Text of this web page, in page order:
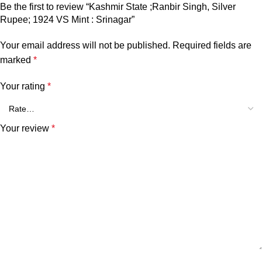
Be the first to review “Kashmir State ;Ranbir Singh, Silver
Rupee; 1924 VS Mint : Srinagar”
Your email address will not be published. Required fields are
marked *
Your rating *
Your review *